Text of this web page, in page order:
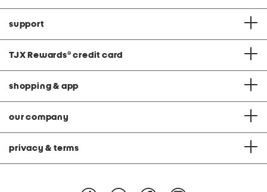
support
TJX Rewards® credit card
shopping & app
our company
privacy & terms